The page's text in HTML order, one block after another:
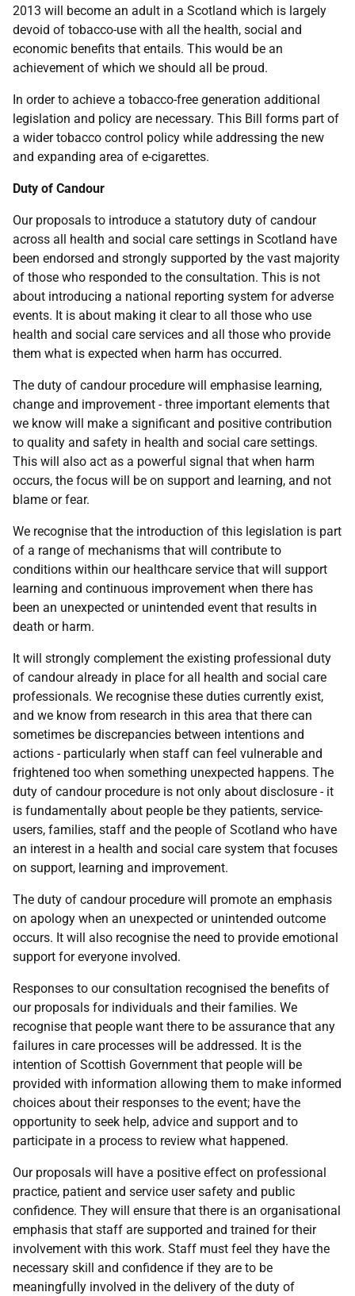
2013 will become an adult in a Scotland which is largely
devoid of tobacco-use with all the health, social and
economic benefits that entails. This would be an
achievement of which we should all be proud.
In order to achieve a tobacco-free generation additional
legislation and policy are necessary. This Bill forms part of
a wider tobacco control policy while addressing the new
and expanding area of e-cigarettes.
Duty of Candour
Our proposals to introduce a statutory duty of candour
across all health and social care settings in Scotland have
been endorsed and strongly supported by the vast majority
of those who responded to the consultation. This is not
about introducing a national reporting system for adverse
events. It is about making it clear to all those who use
health and social care services and all those who provide
them what is expected when harm has occurred.
The duty of candour procedure will emphasise learning,
change and improvement - three important elements that
we know will make a significant and positive contribution
to quality and safety in health and social care settings.
This will also act as a powerful signal that when harm
occurs, the focus will be on support and learning, and not
blame or fear.
We recognise that the introduction of this legislation is part
of a range of mechanisms that will contribute to
conditions within our healthcare service that will support
learning and continuous improvement when there has
been an unexpected or unintended event that results in
death or harm.
It will strongly complement the existing professional duty
of candour already in place for all health and social care
professionals. We recognise these duties currently exist,
and we know from research in this area that there can
sometimes be discrepancies between intentions and
actions - particularly when staff can feel vulnerable and
frightened too when something unexpected happens. The
duty of candour procedure is not only about disclosure - it
is fundamentally about people be they patients, service-
users, families, staff and the people of Scotland who have
an interest in a health and social care system that focuses
on support, learning and improvement.
The duty of candour procedure will promote an emphasis
on apology when an unexpected or unintended outcome
occurs. It will also recognise the need to provide emotional
support for everyone involved.
Responses to our consultation recognised the benefits of
our proposals for individuals and their families. We
recognise that people want there to be assurance that any
failures in care processes will be addressed. It is the
intention of Scottish Government that people will be
provided with information allowing them to make informed
choices about their responses to the event; have the
opportunity to seek help, advice and support and to
participate in a process to review what happened.
Our proposals will have a positive effect on professional
practice, patient and service user safety and public
confidence. They will ensure that there is an organisational
emphasis that staff are supported and trained for their
involvement with this work. Staff must feel they have the
necessary skill and confidence if they are to be
meaningfully involved in the delivery of the duty of